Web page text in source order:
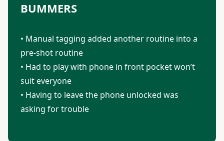
BUMMERS
• Manual tagging added another routine into a
pre-shot routine
• Had to play with phone in front pocket won’t
suit everyone
• Having to leave the phone unlocked was
asking for trouble